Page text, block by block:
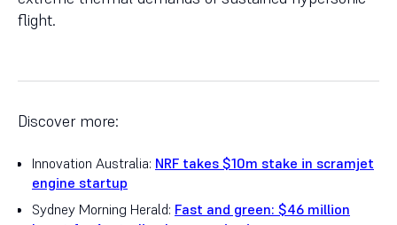
flight.
Discover more:
Innovation Australia: NRF takes $10m stake in scramjet
engine startup
Sydney Morning Herald: Fast and green: $46 million